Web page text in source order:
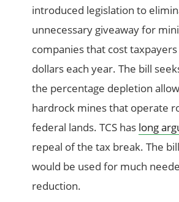
introduced legislation to
unnecessary giveaway for
companies that cost
dollars each year. The bill
the percentage depletion
hardrock mines that operate
federal lands. TCS has long
repeal of the tax break. The
would be used for much
reduction.